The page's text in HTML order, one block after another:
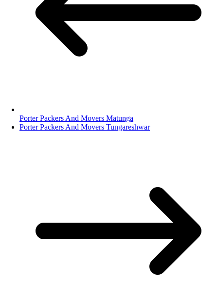
Porter Packers And Movers Matunga
Porter Packers And Movers Tungareshwar